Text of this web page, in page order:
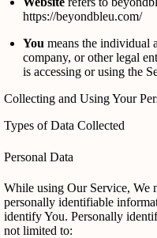
https://beyondbleu.com/
You means the individual
company, or other legal
is accessing or using the
Collecting and Using Your
Types of Data Collected
Personal Data
While using Our Service, We
personally identifiable
identify You. Personally
not limited to: